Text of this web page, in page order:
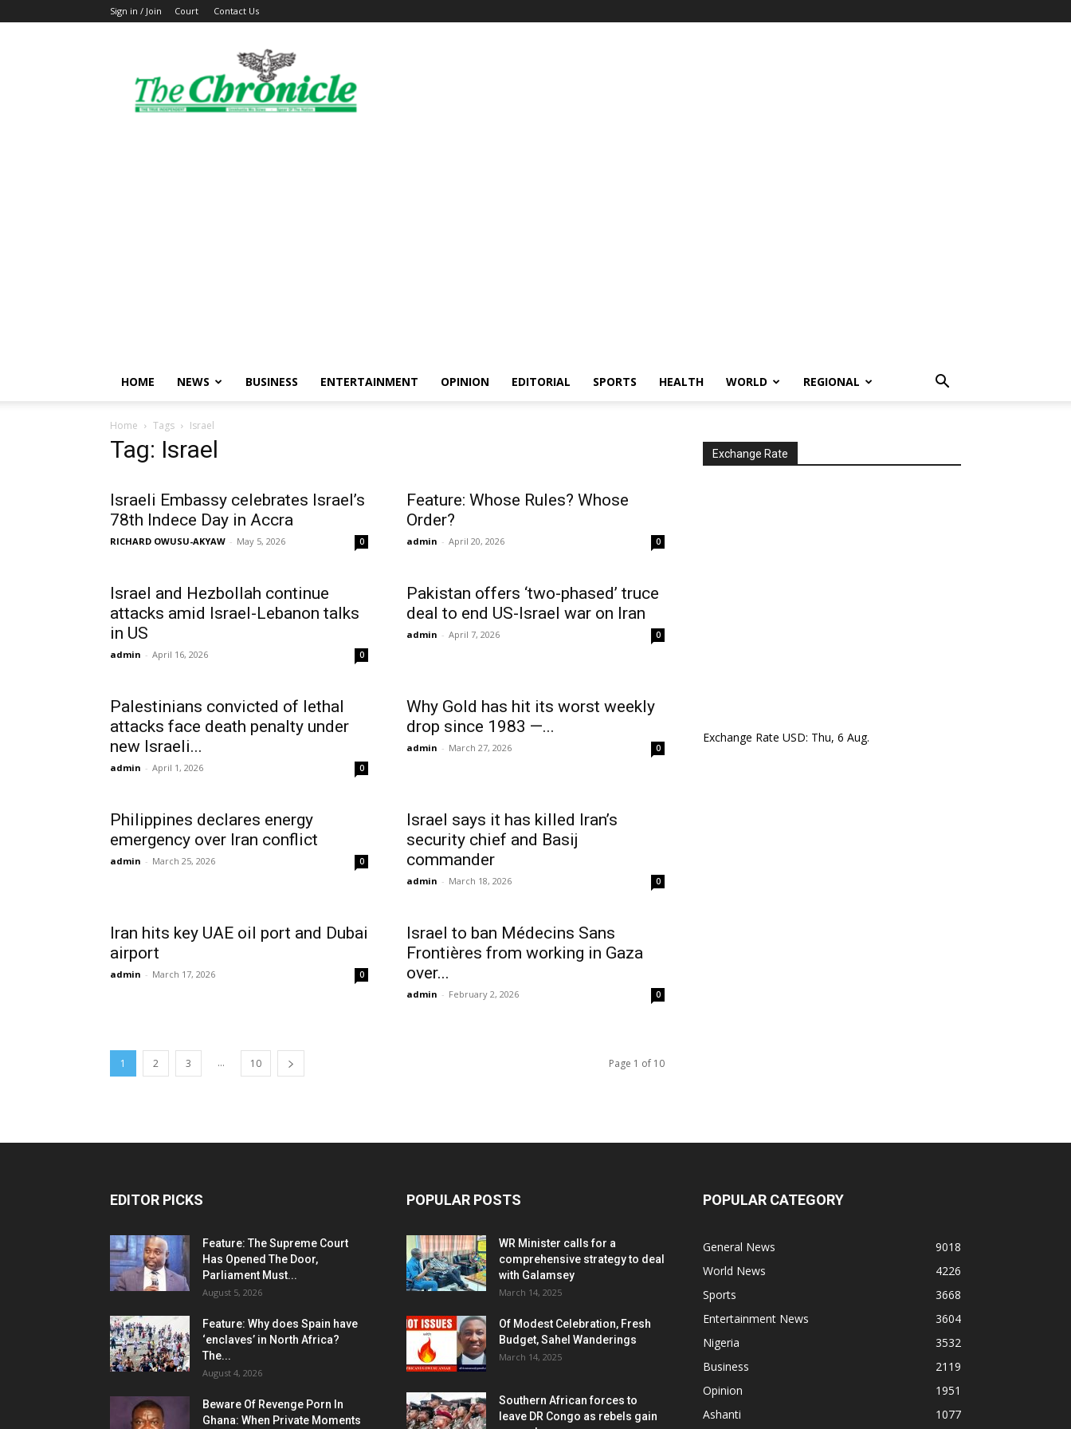
Sign in / Join Court Contact Us
The
Ghanaian
Chronicle
HOME NEWS BUSINESS ENTERTAINMENT OPINION EDITORIAL SPORTS HEALTH WORLD REGIONAL
Home Tags Israel
Tag: Israel
Israeli Embassy celebrates Israel’s
78th Indece Day in Accra
RICHARD OWUSU-AKYAW - May 5, 2026 0
Feature: Whose Rules? Whose
Order?
admin - April 20, 2026 0
Israel and Hezbollah continue
attacks amid Israel-Lebanon talks
in US
admin - April 16, 2026 0
Pakistan offers ‘two-phased’ truce
deal to end US-Israel war on Iran
admin - April 7, 2026 0
Palestinians convicted of lethal
attacks face death penalty under
new Israeli...
admin - April 1, 2026 0
Why Gold has hit its worst weekly
drop since 1983 —...
admin - March 27, 2026 0
Philippines declares energy
emergency over Iran conflict
admin - March 25, 2026 0
Israel says it has killed Iran’s
security chief and Basij
commander
admin - March 18, 2026 0
Iran hits key UAE oil port and Dubai
airport
admin - March 17, 2026 0
Israel to ban Médecins Sans
Frontières from working in Gaza
over...
admin - February 2, 2026 0
1 2 3 ... 10 Page 1 of 10
Exchange Rate
Exchange Rate USD: Thu, 6 Aug.
EDITOR PICKS
Feature: The Supreme Court
Has Opened The Door,
Parliament Must...
August 5, 2026
Feature: Why does Spain have
‘enclaves’ in North Africa?
The...
August 4, 2026
Beware Of Revenge Porn In
Ghana: When Private Moments
POPULAR POSTS
WR Minister calls for a
comprehensive strategy to deal
with Galamsey
March 14, 2025
Of Modest Celebration, Fresh
Budget, Sahel Wanderings
March 14, 2025
Southern African forces to
leave DR Congo as rebels gain
POPULAR CATEGORY
General News
9018
World News
4226
Sports
3668
Entertainment News
3604
Nigeria
3532
Business
2119
Opinion
1951
Ashanti
1077